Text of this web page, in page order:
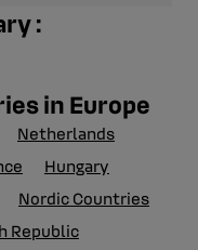
:
in Europe
Netherlands
Hungary
Nordic Countries
Republic